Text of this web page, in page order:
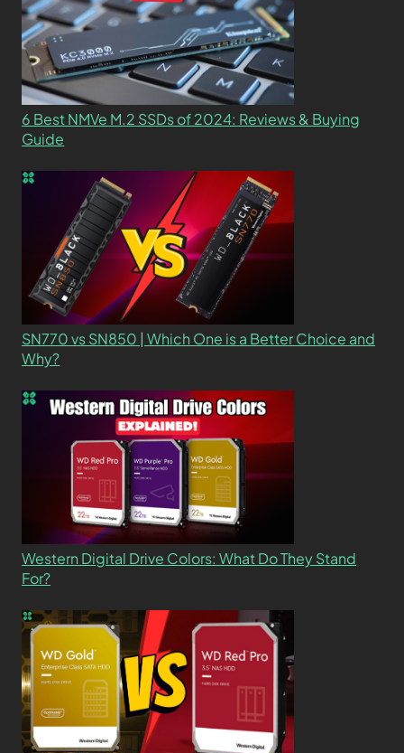
6 Best NMVe M.2 SSDs of 2024: Reviews & Buying
Guide
SN770 vs SN850 | Which One is a Better Choice and
Why?
Western Digital Drive Colors: What Do They Stand
For?